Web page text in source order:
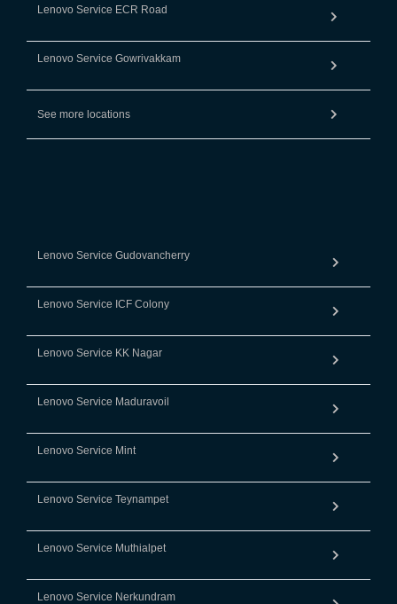
Lenovo Service ECR Road
Lenovo Service Gowrivakkam
See more locations
Lenovo Service Gudovancherry
Lenovo Service ICF Colony
Lenovo Service KK Nagar
Lenovo Service Maduravoil
Lenovo Service Mint
Lenovo Service Teynampet
Lenovo Service Muthialpet
Lenovo Service Nerkundram